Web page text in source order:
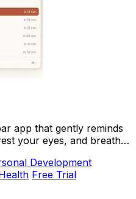
app that gently reminds
your eyes, and breathe
Development
Free Trial